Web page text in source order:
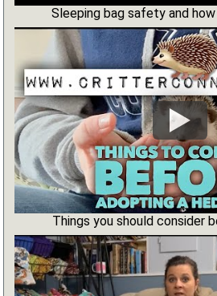
Sleeping bag safety and
Things you should consider